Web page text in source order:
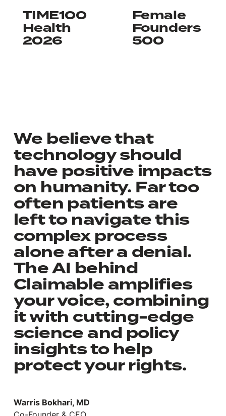
TIME100
Health
2026
Female
Founders
500
We believe that
technology should
have positive impacts
on humanity. Far too
often patients are
left to navigate this
complex process
alone after a denial.
The AI behind
Claimable amplifies
your voice, combining
it with cutting-edge
science and policy
insights to help
protect your rights.
Warris Bokhari, MD